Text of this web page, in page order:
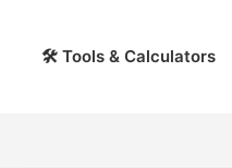
🛠 Tools & Calculators